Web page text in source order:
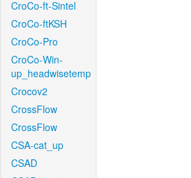
CroCo-ft-Sintel
CroCo-ftKSH
CroCo-Pro
CroCo-Win-
up_headwisetemp
Crocov2
CrossFlow
CrossFlow
CSA-cat_up
CSAD